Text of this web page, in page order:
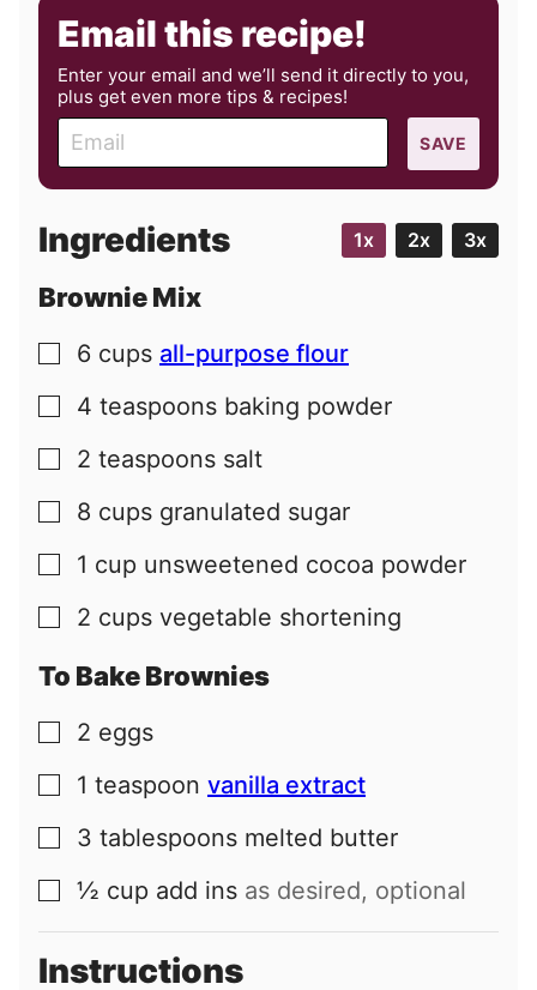
Email this recipe!
Enter your email and we’ll send it directly to you,
plus get even more tips & recipes!
m
a
l
SAVE
Ingredients 1x 2x 3x
Brownie Mix
▢
6 cups all-purpose flour
▢
4 teaspoons baking powder
▢
2 teaspoons salt
▢
8 cups granulated sugar
▢
1 cup unsweetened cocoa powder
▢
2 cups vegetable shortening
To Bake Brownies
▢
2 eggs
▢
1 teaspoon vanilla extract
▢
3 tablespoons melted butter
▢
½ cup add ins as desired, optional
Instructions